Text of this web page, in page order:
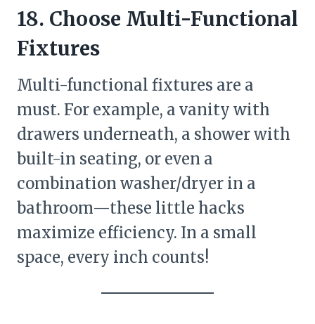
18. Choose Multi-Functional
Fixtures
Multi-functional fixtures are a
must. For example, a vanity with
drawers underneath, a shower with
built-in seating, or even a
combination washer/dryer in a
bathroom—these little hacks
maximize efficiency. In a small
space, every inch counts!